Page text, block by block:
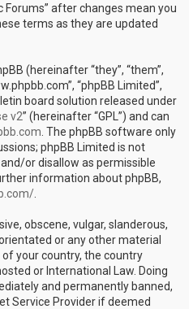
Forums” after changes mean you
terms as they are updated
(hereinafter “they”, “them”,
“phpBB Limited”,
board solution released under
v2” (hereinafter “GPL”) and can
. The phpBB software only
phpBB Limited is not
or disallow as permissible
information about phpBB,
obscene, vulgar, slanderous,
or any other material
your country, the country
or International Law. Doing
and permanently banned,
Service Provider if deemed